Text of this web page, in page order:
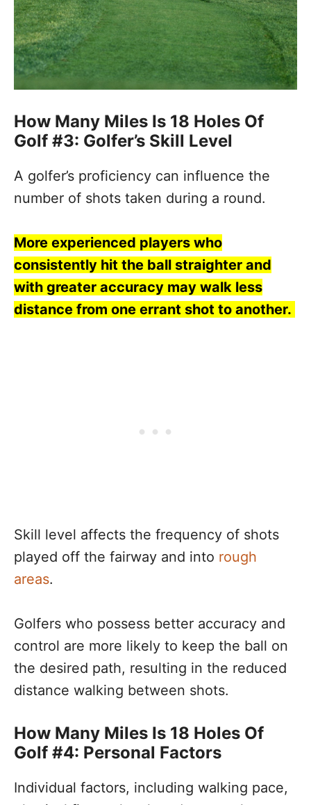
How Many Miles Is 18 Holes Of
Golf #3: Golfer’s Skill Level
A golfer’s proficiency can influence the
number of shots taken during a round.
More experienced players who
consistently hit the ball straighter and
with greater accuracy may walk less
distance from one errant shot to another.
Skill level affects the frequency of shots
played off the fairway and into rough
areas.
Golfers who possess better accuracy and
control are more likely to keep the ball on
the desired path, resulting in the reduced
distance walking between shots.
How Many Miles Is 18 Holes Of
Golf #4: Personal Factors
Individual factors, including walking pace,